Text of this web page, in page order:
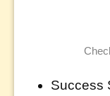
Success